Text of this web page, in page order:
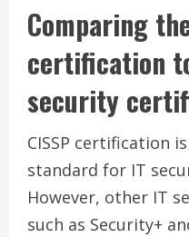
Comparing
certification
security
CISSP certification
standard for IT
However, other IT
such as Security+